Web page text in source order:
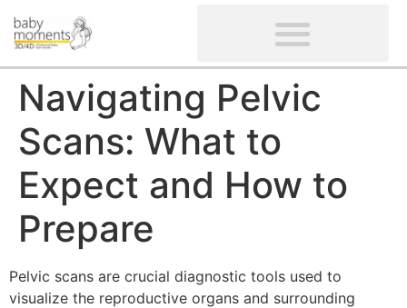
Navigating Pelvic
Scans: What to
Expect and How to
Prepare
Pelvic scans are crucial diagnostic tools used to
visualize the reproductive organs and surrounding